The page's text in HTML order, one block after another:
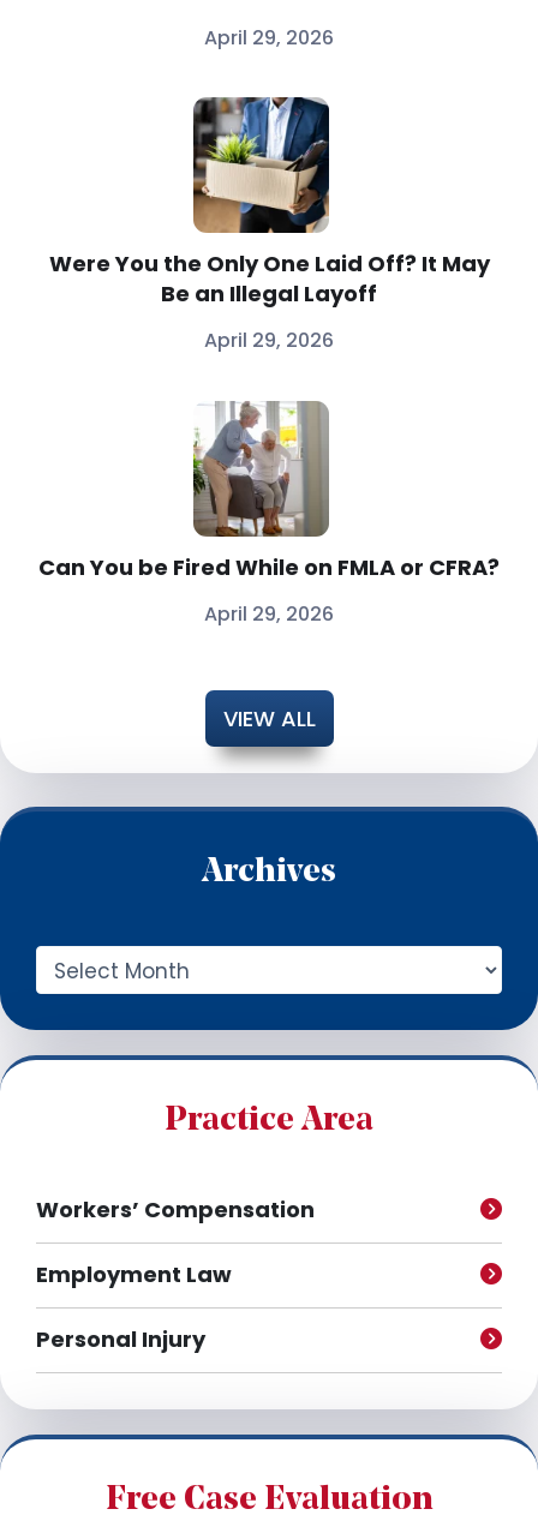
April 29, 2026
Were You the Only One Laid Off? It May
Be an Illegal Layoff
April 29, 2026
Can You be Fired While on FMLA or CFRA?
April 29, 2026
VIEW ALL
Archives
A
h
i
Practice Area
Workers’ Compensation
Employment Law
Personal Injury
Free Case Evaluation